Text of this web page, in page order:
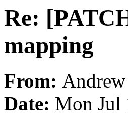
Re:
mapping
From:
Date: Mon Jul